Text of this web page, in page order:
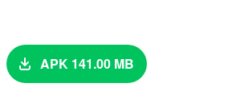
APK 141.00 MB